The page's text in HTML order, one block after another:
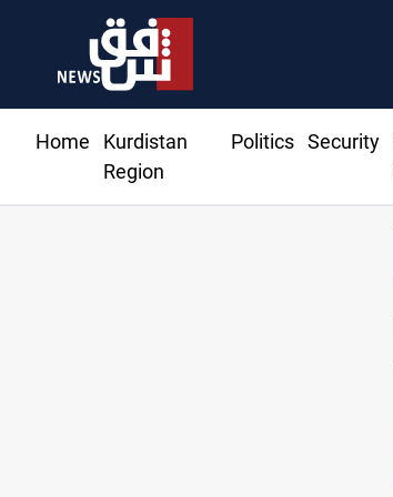
Home
Kurdistan
Region
Politics Security